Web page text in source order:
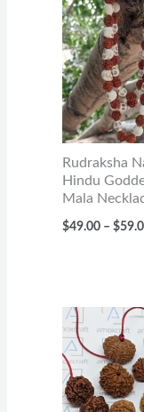
Rudraksha
Hindu
Mala
$49.00 – $